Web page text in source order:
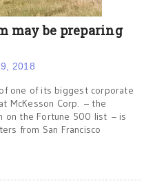
may be preparing
2018
one of its biggest corporate
McKesson Corp. – the
on the Fortune 500 list – is
from San Francisco